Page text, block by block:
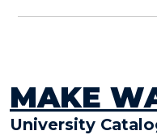
MAKE
University